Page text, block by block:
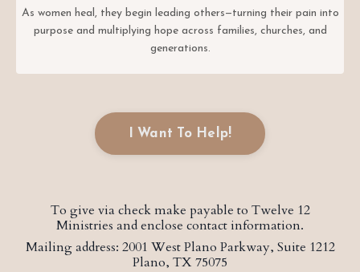
As women heal, they begin leading others—turning their pain into
purpose and multiplying hope across families, churches, and
generations.
I Want To Help!
To give via check make payable to Twelve 12
Ministries and enclose contact information.
Mailing address: 2001 West Plano Parkway, Suite 1212
Plano, TX 75075